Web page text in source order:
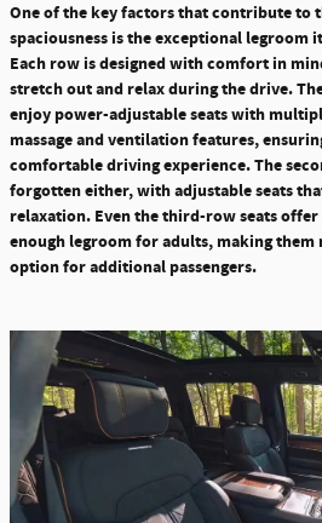
One of the key factors that contribute to
spaciousness is the exceptional legroom
Each row is designed with comfort in
stretch out and relax during the drive.
enjoy power-adjustable seats with
massage and ventilation features,
comfortable driving experience.The
forgotten either, with adjustable seats
relaxation. Even the third-row seats
enough legroom for adults, making them
option for additional passengers.